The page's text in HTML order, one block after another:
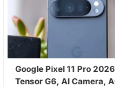
Google Pixel 11 Pro
Tensor G6, AI Camera,